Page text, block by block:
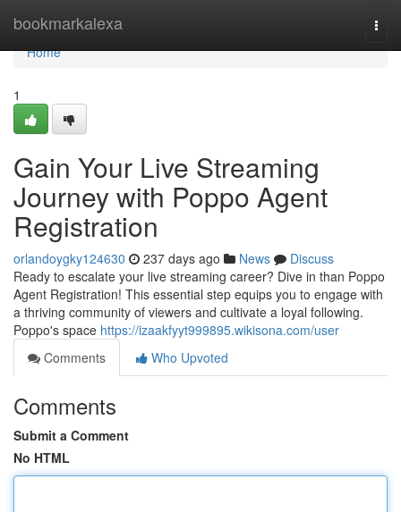
bookmarkalexa
Home
Home
1
Gain Your Live Streaming
Journey with Poppo Agent
Registration
orlandoygky124630 237 days ago News
Discuss
Ready to escalate your live streaming career? Dive in than Poppo
Agent Registration! This essential step equips you to engage with
a thriving community of viewers and cultivate a loyal following.
Poppo's space https://izaakfyyt999895.wikisona.com/user
Comments
Who Upvoted
Comments
Submit a Comment
No HTML